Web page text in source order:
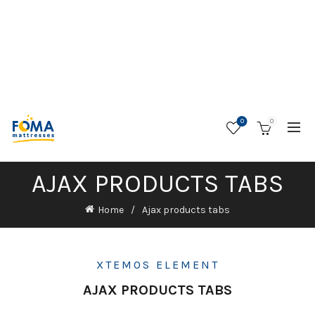
0 0
AJAX PRODUCTS TABS
Home Ajax products tabs
XTEMOS ELEMENT
AJAX PRODUCTS TABS